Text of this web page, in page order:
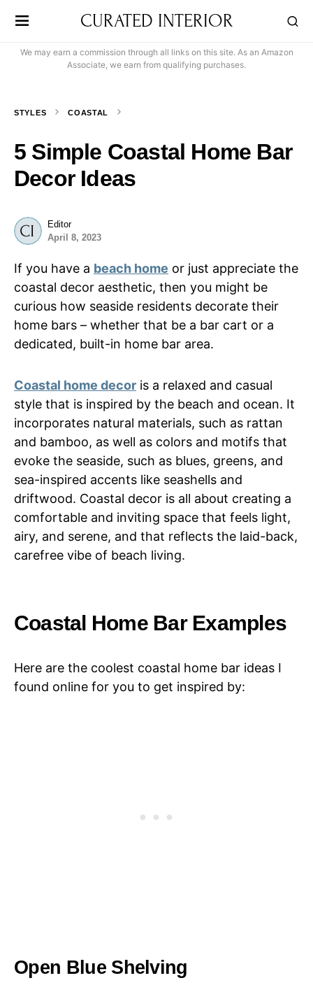
CURATED INTERIOR
We may earn a commission through all links on this site. As an Amazon
Associate, we earn from qualifying purchases.
STYLES COASTAL
5 Simple Coastal Home Bar
Decor Ideas
Editor
April 8, 2023
If you have a beach home or just appreciate the
coastal decor aesthetic, then you might be
curious how seaside residents decorate their
home bars – whether that be a bar cart or a
dedicated, built-in home bar area.
Coastal home decor is a relaxed and casual
style that is inspired by the beach and ocean. It
incorporates natural materials, such as rattan
and bamboo, as well as colors and motifs that
evoke the seaside, such as blues, greens, and
sea-inspired accents like seashells and
driftwood. Coastal decor is all about creating a
comfortable and inviting space that feels light,
airy, and serene, and that reflects the laid-back,
carefree vibe of beach living.
Coastal Home Bar Examples
Here are the coolest coastal home bar ideas I
found online for you to get inspired by:
Open Blue Shelving